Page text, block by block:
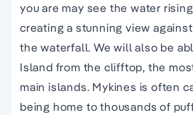
you are may see the water
creating a stunning view
the waterfall. We will also be
Island from the clifftop, the
main islands. Mykines is often
being home to thousands of